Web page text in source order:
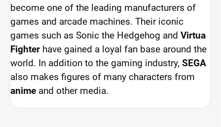
become one of the leading manufacturers of
games and arcade machines. Their iconic
games such as Sonic the Hedgehog and Virtua
Fighter have gained a loyal fan base around the
world. In addition to the gaming industry, SEGA
also makes figures of many characters from
anime and other media.